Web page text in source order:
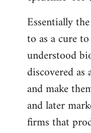
Essentially
to as a cure
understood
discovered as
and make
and later
firms that